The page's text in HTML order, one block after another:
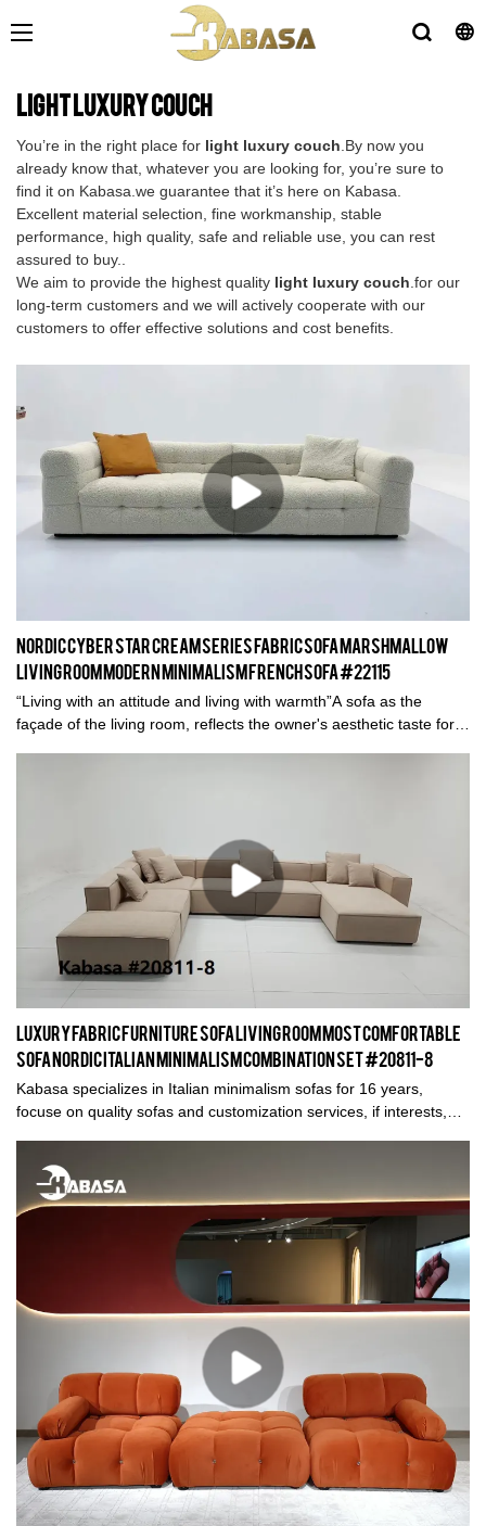
light luxury couch
You’re in the right place for light luxury couch.By now you
already know that, whatever you are looking for, you’re sure to
find it on Kabasa.we guarantee that it’s here on Kabasa.
Excellent material selection, fine workmanship, stable
performance, high quality, safe and reliable use, you can rest
assured to buy..
We aim to provide the highest quality light luxury couch.for our
long-term customers and we will actively cooperate with our
customers to offer effective solutions and cost benefits.
Nordic Cyber Star Cream Series Fabric Sofa Marshmallow
Living Room Modern Minimalism French Sofa #22115
“Living with an attitude and living with warmth”A sofa as the
façade of the living room, reflects the owner's aesthetic taste for
Luxury Fabric Furniture Sofa Living Room Most Comfortable
Sofa Nordic Italian Minimalism Combination Set #20811-8
Kabasa specializes in Italian minimalism sofas for 16 years,
focuse on quality sofas and customization services, if interests,